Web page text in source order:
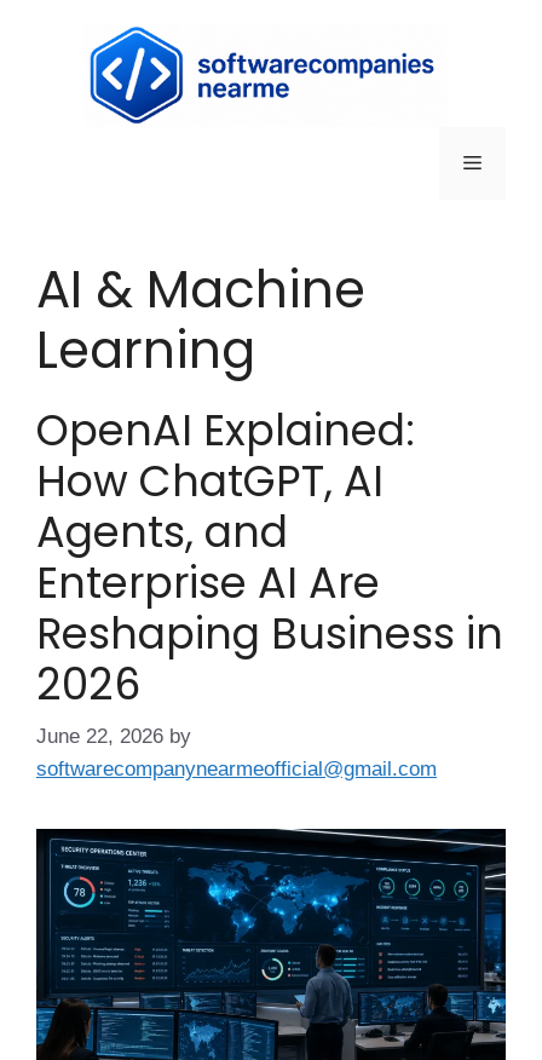
AI & Machine
Learning
OpenAI Explained:
How ChatGPT, AI
Agents, and
Enterprise AI Are
Reshaping Business in
2026
June 22, 2026 by
softwarecompanynearmeofficial@gmail.com